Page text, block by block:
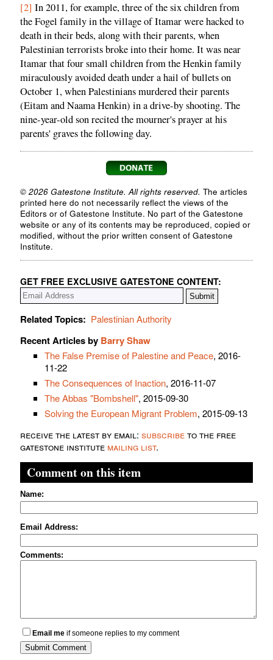
[2] In 2011, for example, three of the six children from
the Fogel family in the village of Itamar were hacked to
death in their beds, along with their parents, when
Palestinian terrorists broke into their home. It was near
Itamar that four small children from the Henkin family
miraculously avoided death under a hail of bullets on
October 1, when Palestinians murdered their parents
(Eitam and Naama Henkin) in a drive-by shooting. The
nine-year-old son recited the mourner's prayer at his
parents' graves the following day.
© 2026 Gatestone Institute. All rights reserved. The articles
printed here do not necessarily reflect the views of the
Editors or of Gatestone Institute. No part of the Gatestone
website or any of its contents may be reproduced, copied or
modified, without the prior written consent of Gatestone
Institute.
GET FREE EXCLUSIVE GATESTONE CONTENT:
Related Topics: Palestinian Authority
Recent Articles by Barry Shaw
The False Premise of Palestine and Peace, 2016-
11-22
The Consequences of Inaction, 2016-11-07
The Abbas "Bombshell", 2015-09-30
Solving the European Migrant Problem, 2015-09-13
receive the latest by email: subscribeto the free
gatestone institute mailing list.
Comment on this item
Name:
Email Address:
Comments:
Email me if someone replies to my comment